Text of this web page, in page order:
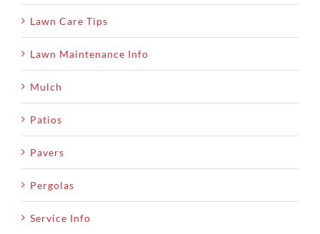
Lawn Care Tips
Lawn Maintenance Info
Mulch
Patios
Pavers
Pergolas
Service Info